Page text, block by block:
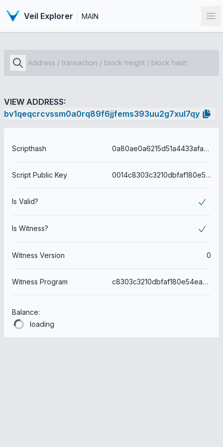
Veil Explorer MAIN
VIEW ADDRESS:
bv1qeqcrcvssm0a0rq89f6jjfems393uu2g7xul7qy
Scripthash 0a80ae0a6215d51a4433afa76ad4f8ea25a433b4f5b84e33f187ebcb23f6bc1f
Script Public Key 0014c8303c3210dbfaf180e54ea524e7708963ce291e
Is Valid?
Is Witness?
Witness Version 0
Witness Program c8303c3210dbfaf180e54ea524e7708963ce291e
Balance:
loading